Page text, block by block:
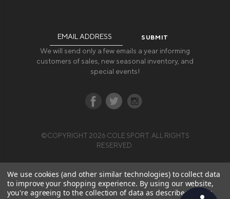
We will send only a few emails a year informing
customers of sales, new seasonal inventory, and
special events!
©COPYRIGHT 2026 COLE SPORT. ALL RIGHTS
RESERVED.
We use cookies (and other similar technologies) to collect data
to improve your shopping experience. By using our website,
you're agreeing to the collection of data as described in our